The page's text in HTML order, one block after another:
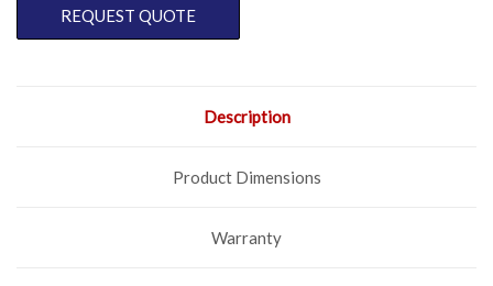
REQUEST QUOTE
Description
Product Dimensions
Warranty